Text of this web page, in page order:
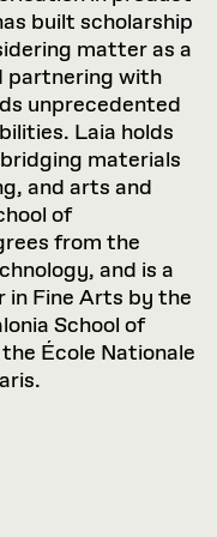
built scholarship
matter as a
partnering with
unprecedented
Laia holds
materials
and arts and
of
from the
and is a
in Fine Arts by the
School of
École Nationale